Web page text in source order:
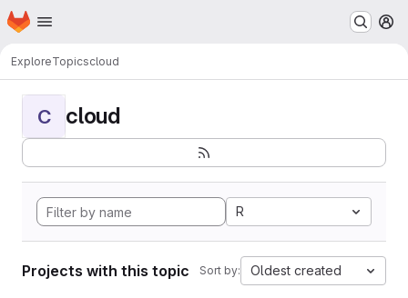
Skip to main content
Homepage
ExploreTopicscloud
C cloud
R
Projects with this topic Sort by: Oldest created